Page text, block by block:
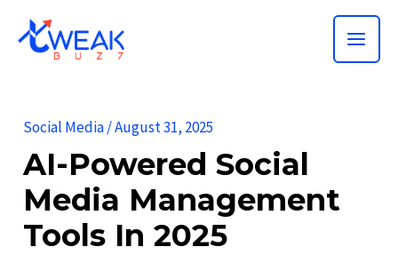
content
Social Media/August 31, 2025
AI-Powered Social
Media Management
Tools In 2025